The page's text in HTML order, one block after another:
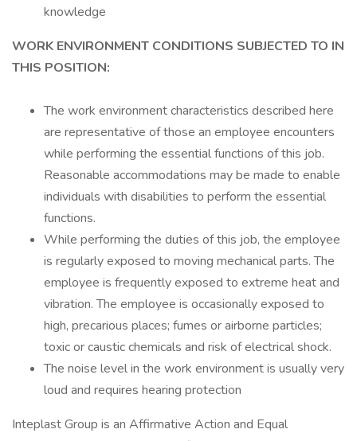
knowledge
WORK ENVIRONMENT CONDITIONS SUBJECTED TO IN
THIS POSITION:
The work environment characteristics described here
are representative of those an employee encounters
while performing the essential functions of this job.
Reasonable accommodations may be made to enable
individuals with disabilities to perform the essential
functions.
While performing the duties of this job, the employee
is regularly exposed to moving mechanical parts. The
employee is frequently exposed to extreme heat and
vibration. The employee is occasionally exposed to
high, precarious places; fumes or airborne particles;
toxic or caustic chemicals and risk of electrical shock.
The noise level in the work environment is usually very
loud and requires hearing protection
Inteplast Group is an Affirmative Action and Equal